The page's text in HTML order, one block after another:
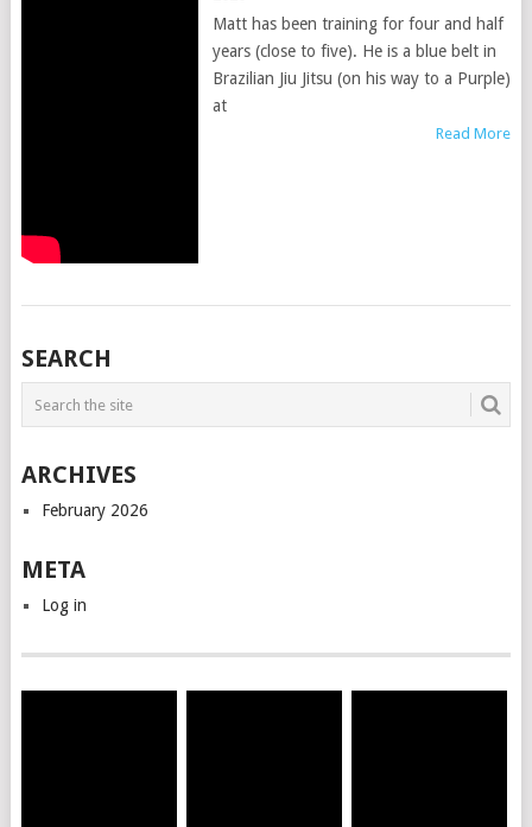
Matt has been training for four and half
years (close to five). He is a blue belt in
Brazilian Jiu Jitsu (on his way to a Purple)
at
Read More
SEARCH
ARCHIVES
February 2026
META
Log in